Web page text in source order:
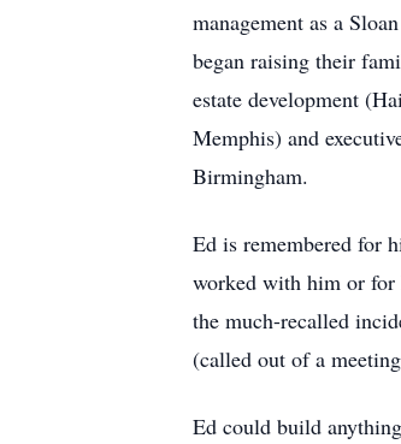
management as a
began raising their
estate development
Memphis) and
Birmingham.
Ed is remembered for
worked with him or for
the much-recalled
(called out of a
Ed could build